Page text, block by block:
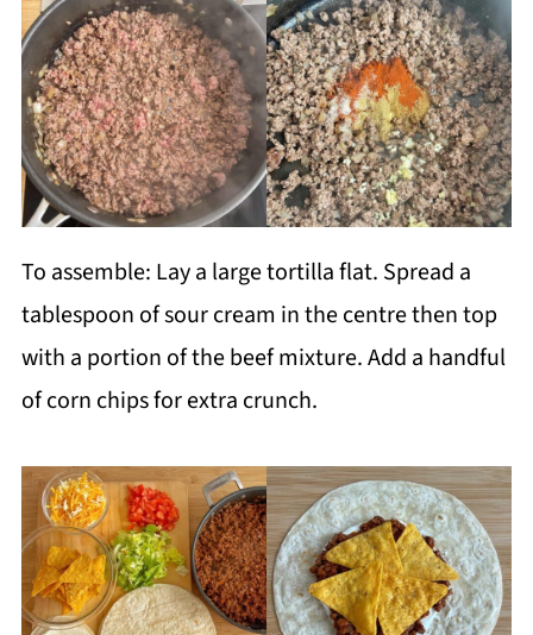
To assemble: Lay a large tortilla flat. Spread a
tablespoon of sour cream in the centre then top
with a portion of the beef mixture. Add a handful
of corn chips for extra crunch.